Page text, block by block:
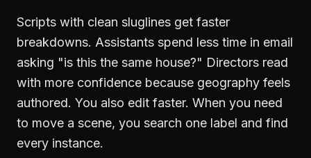
Scripts with clean sluglines get faster
breakdowns. Assistants spend less time in email
asking "is this the same house?" Directors read
with more confidence because geography feels
authored. You also edit faster. When you need
to move a scene, you search one label and find
every instance.